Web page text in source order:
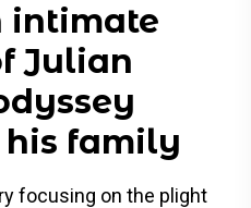
intimate
Julian
family
focusing on the plight